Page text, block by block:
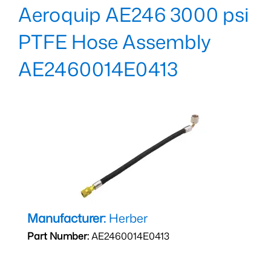
Aeroquip AE246 3000 psi
PTFE Hose Assembly
AE2460014E0413
Manufacturer: Herber
Part Number:AE2460014E0413